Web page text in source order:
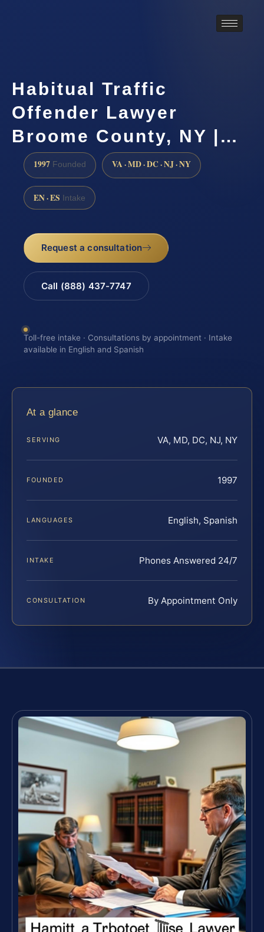
Habitual Traffic
Offender Lawyer
Broome County, NY |…
1997 Founded VA · MD · DC · NJ · NY
EN · ES Intake
Request a consultation
Call (888) 437-7747
Toll-free intake · Consultations by appointment · Intake
available in English and Spanish
At a glance
SERVING VA, MD, DC, NJ, NY
FOUNDED 1997
LANGUAGES English, Spanish
INTAKE Phones Answered 24/7
CONSULTATION By Appointment Only